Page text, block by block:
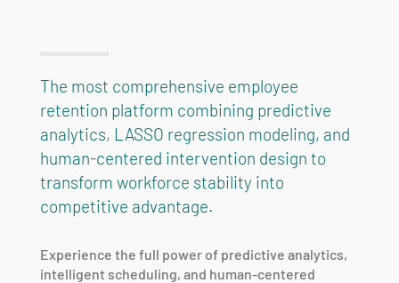
The most comprehensive employee
retention platform combining predictive
analytics, LASSO regression modeling, and
human-centered intervention design to
transform workforce stability into
competitive advantage.
Experience the full power of predictive analytics,
intelligent scheduling, and human-centered